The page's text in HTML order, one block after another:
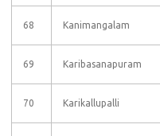
68 Kanimangalam
69 Karibasanapuram
70 Karikallupalli